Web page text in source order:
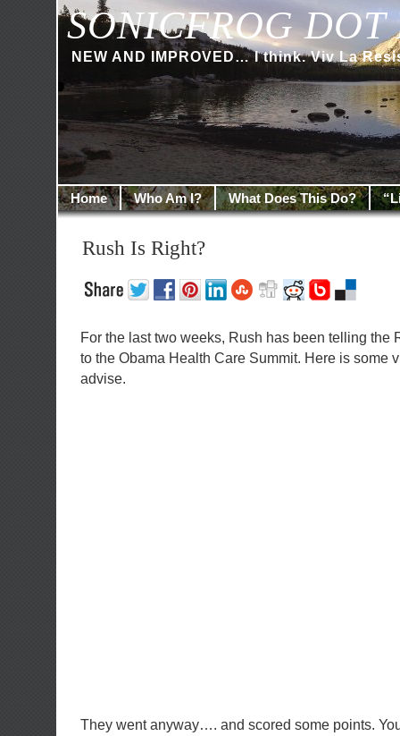
SONICFROG DOT
NEW AND IMPROVED… I think. Viv La
Home Who Am I? What Does This Do?
Rush Is Right?
For the last two weeks, Rush has been telling the
to the Obama Health Care Summit. Here is some
advise.
They went anyway…. and scored some points.